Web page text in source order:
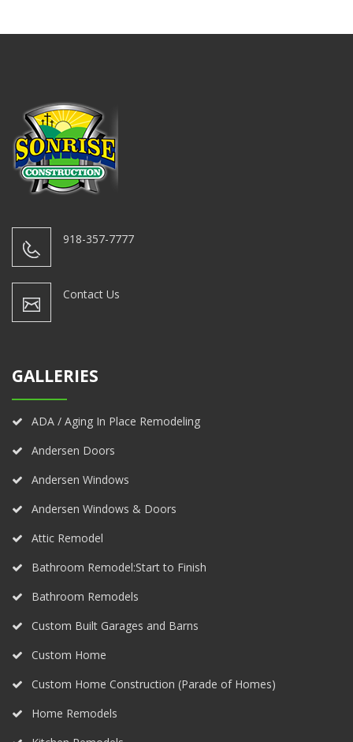
918-357-7777
Contact Us
GALLERIES
ADA / Aging In Place Remodeling
Andersen Doors
Andersen Windows
Andersen Windows & Doors
Attic Remodel
Bathroom Remodel:Start to Finish
Bathroom Remodels
Custom Built Garages and Barns
Custom Home
Custom Home Construction (Parade of Homes)
Home Remodels